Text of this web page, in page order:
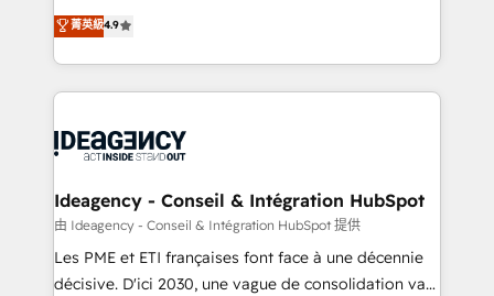
100% US-based, FTE team members. We offer
project-based and managed services engagements
integration, extensibility, custom development, and
ongoing RevOps support.
Elite Solutions Partner for businesses ready to
migrate, replatform, and scale smarter. We specialize
in high-impact CRM and CMS migrations and
onboarding from platforms like Salesforce, NetSuite,
WordPress and legacy CRMs, turning fragmented
architectures that accelerate revenue operations and
performance. - Multi-object CRM migration, cleanup,
and implementation. - Pre-built and custom
integrations across your full tech stack. - Custom
菁英級4.9
Ideagency - Conseil & Intégration HubSpot
由 Ideagency - Conseil & Intégration HubSpot 提供
Les PME et ETI françaises font face à une décennie
décisive. D'ici 2030, une vague de consolidation va